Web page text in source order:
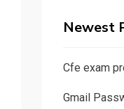
Newest
Cfe exam
Gmail